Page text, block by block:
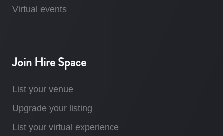
Virtual events
Join Hire Space
List your venue
Upgrade your listing
List your virtual experience